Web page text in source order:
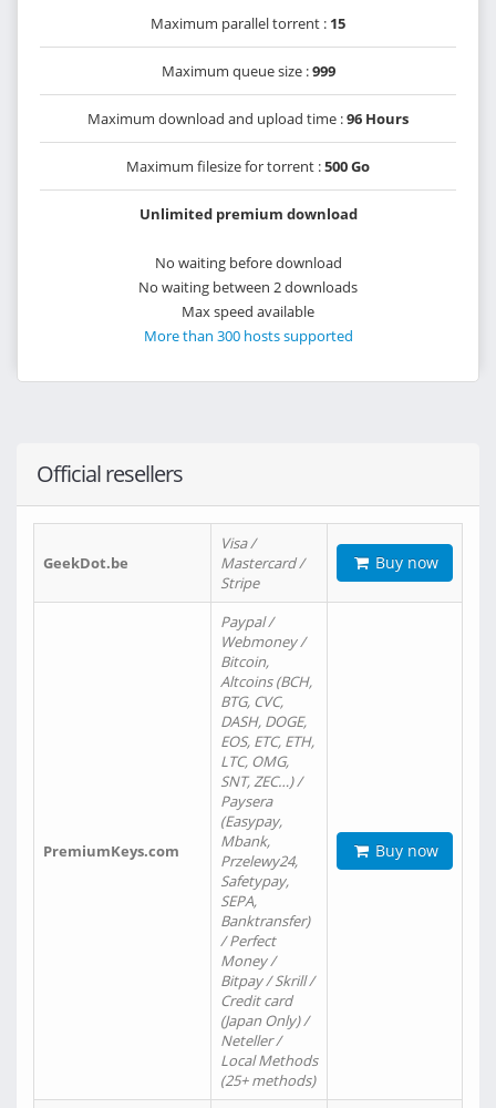
Maximum parallel torrent : 15
Maximum queue size :999
Maximum download and upload time :96 Hours
Maximum filesize for torrent :500 Go
Unlimited premium download
No waiting before download
No waiting between 2 downloads
Max speed available
More than 300 hosts supported
Official resellers
GeekDot.be
Visa /
Mastercard /
Stripe
Buy now
PremiumKeys.com
Paypal /
Webmoney /
Bitcoin,
Altcoins (BCH,
BTG, CVC,
DASH, DOGE,
EOS, ETC, ETH,
LTC, OMG,
SNT, ZEC…) /
Paysera
(Easypay,
Mbank,
Przelewy24,
Safetypay,
SEPA,
Banktransfer)
/ Perfect
Money /
Bitpay / Skrill /
Credit card
(Japan Only) /
Neteller /
Local Methods
(25+ methods)
Buy now